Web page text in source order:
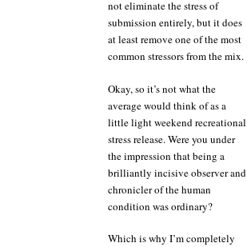
not eliminate the stress of
submission entirely, but it does
at least remove one of the most
common stressors from the mix.
Okay, so it’s not what the
average would think of as a
little light weekend recreational
stress release. Were you under
the impression that being a
brilliantly incisive observer and
chronicler of the human
condition was ordinary?
Which is why I’m completely